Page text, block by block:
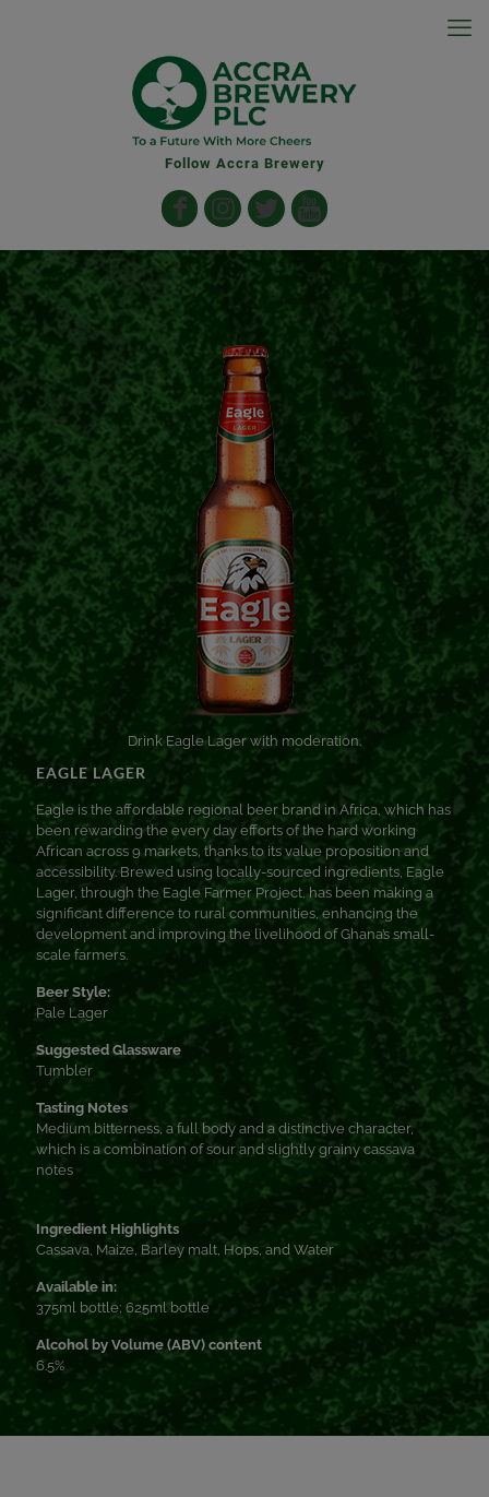
Follow Accra Brewery
Drink Eagle Lager with moderation.
EAGLE LAGER
Eagle is the affordable regional beer brand in Africa, which has
been rewarding the every day efforts of the hard working
African across 9 markets, thanks to its value proposition and
accessibility. Brewed using locally-sourced ingredients, Eagle
Lager, through the Eagle Farmer Project, has been making a
significant difference to rural communities, enhancing the
development and improving the livelihood of Ghana’s small-
scale farmers.
Beer Style:
Pale Lager
Suggested Glassware
Tumbler
Tasting Notes
Medium bitterness, a full body and a distinctive character,
which is a combination of sour and slightly grainy cassava
notes
Ingredient Highlights
Cassava, Maize, Barley malt, Hops, and Water
Available in:
375ml bottle; 625ml bottle
Alcohol by Volume (ABV) content
6.5%